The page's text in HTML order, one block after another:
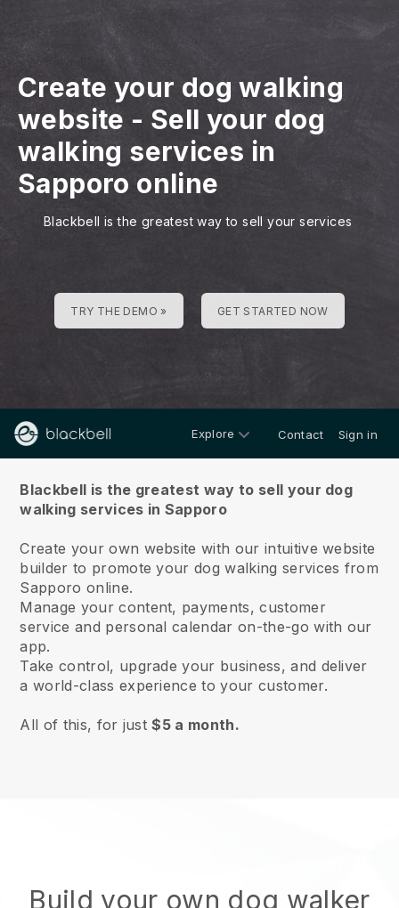
Create your dog walking
website - Sell your dog
walking services in
Sapporo online
Blackbell is the greatest way to sell your services
TRY THE DEMO » GET STARTED NOW
Explore Contact Sign in
Blackbell is the greatest way to sell your dog
walking services in Sapporo
Create your own website with our intuitive website
builder to promote your dog walking services from
Sapporo online.
Manage your content, payments, customer
service and personal calendar on-the-go with our
app.
Take control, upgrade your business, and deliver
a world-class experience to your customer.
All of this, for just$5 a month.
Build your own dog walker